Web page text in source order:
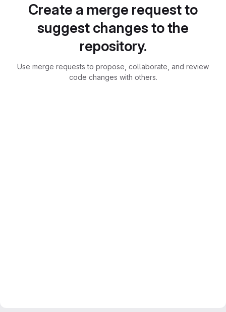
Create a merge request to
suggest changes to the
repository.
Use merge requests to propose, collaborate, and review
code changes with others.